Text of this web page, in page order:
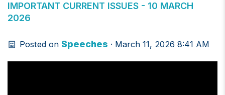
IMPORTANT CURRENT ISSUES - 10 MARCH
2026
Posted on Speeches · March 11, 2026 8:41 AM